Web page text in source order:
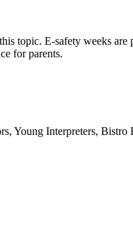
topic. E-safety weeks
for parents.
Young Interpreters,